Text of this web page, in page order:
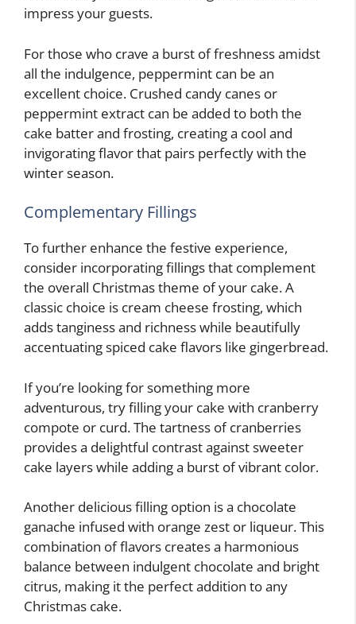
impress your guests.
For those who crave a burst of freshness amidst
all the indulgence, peppermint can be an
excellent choice. Crushed candy canes or
peppermint extract can be added to both the
cake batter and frosting, creating a cool and
invigorating flavor that pairs perfectly with the
winter season.
Complementary Fillings
To further enhance the festive experience,
consider incorporating fillings that complement
the overall Christmas theme of your cake. A
classic choice is cream cheese frosting, which
adds tanginess and richness while beautifully
accentuating spiced cake flavors like gingerbread.
If you’re looking for something more
adventurous, try filling your cake with cranberry
compote or curd. The tartness of cranberries
provides a delightful contrast against sweeter
cake layers while adding a burst of vibrant color.
Another delicious filling option is a chocolate
ganache infused with orange zest or liqueur. This
combination of flavors creates a harmonious
balance between indulgent chocolate and bright
citrus, making it the perfect addition to any
Christmas cake.